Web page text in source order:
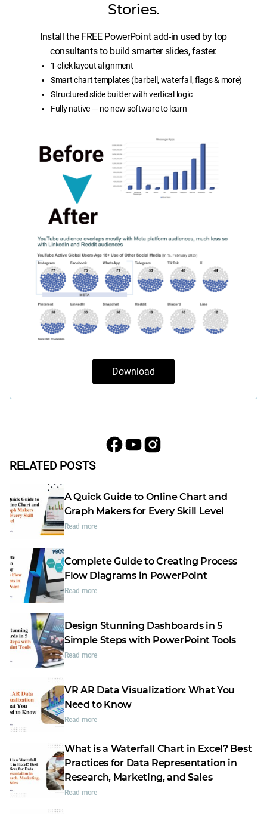
Stories.
Install the FREE PowerPoint add-in used by top
consultants to build smarter slides, faster.
1-click layout alignment
Smart chart templates (barbell, waterfall, flags & more)
Structured slide builder with vertical logic
Fully native — no new software to learn
Download
RELATED POSTS
A Quick Guide to Online Chart and
Graph Makers for Every Skill Level
Read more
Complete Guide to Creating Process
Flow Diagrams in PowerPoint
Read more
Design Stunning Dashboards in 5
Simple Steps with PowerPoint Tools
Read more
VR AR Data Visualization: What You
Need to Know
Read more
What is a Waterfall Chart in Excel? Best
Practices for Data Representation in
Research, Marketing, and Sales
Read more